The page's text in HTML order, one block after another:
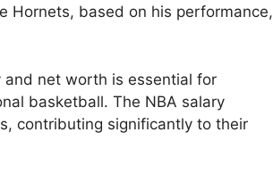
Hornets, based on his performance,
net worth is essential for
basketball. The NBA salary
contributing significantly to their